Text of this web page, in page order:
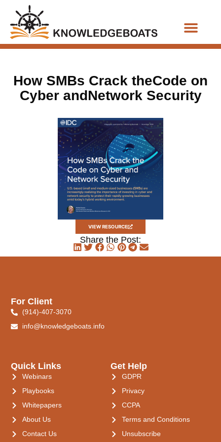
How SMBs Crack theCode on
Cyber andNetwork Security
VIEW RESOURCE
Share the Post:
Quick Links
Webinars
Playbooks
Whitepapers
About Us
Contact Us
Get Help
GDPR
Privacy
CCPA
Terms and Conditions
Unsubscribe
For Client
(914)-407-3070
info@knowledgeboats.info